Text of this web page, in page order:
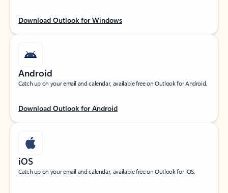
Download Outlook for Windows
Android
Catch up on your email and calendar, available free on Outlook for Android.
Download Outlook for Android
iOS
Catch up on your email and calendar, available free on Outlook for iOS.